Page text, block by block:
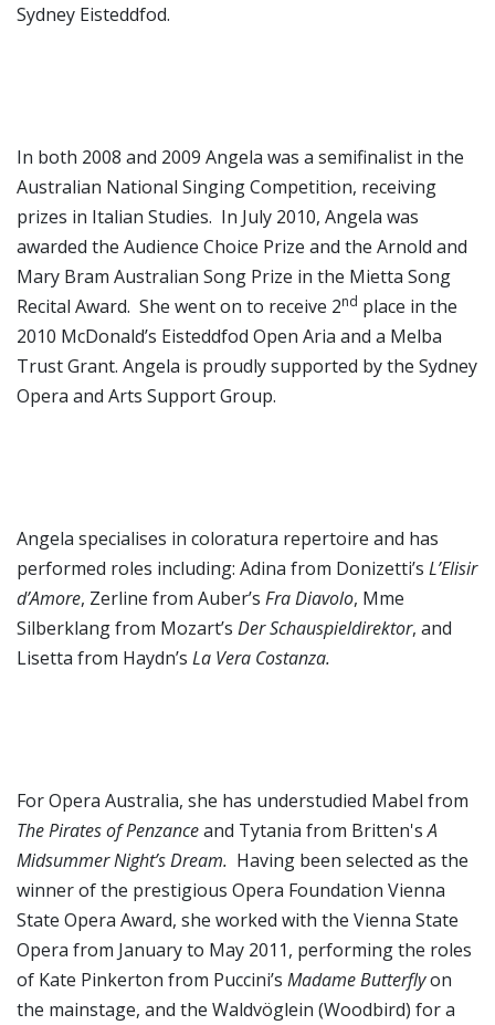
Sydney Eisteddfod.
In both 2008 and 2009 Angela was a semifinalist in the
Australian National Singing Competition, receiving
prizes in Italian Studies. In July 2010, Angela was
awarded the Audience Choice Prize and the Arnold and
Mary Bram Australian Song Prize in the Mietta Song
Recital Award. She went on to receive 2nd place in the
2010 McDonald’s Eisteddfod Open Aria and a Melba
Trust Grant. Angela is proudly supported by the Sydney
Opera and Arts Support Group.
Angela specialises in coloratura repertoire and has
performed roles including: Adina from Donizetti’s L’Elisir
d’Amore, Zerline from Auber’s Fra Diavolo, Mme
Silberklang from Mozart’s Der Schauspieldirektor, and
Lisetta from Haydn’s La Vera Costanza.
For Opera Australia, she has understudied Mabel from
ThePirates of Penzanceand Tytania from Britten'sA
Midsummer Night’s Dream. Having been selected as the
winner of the prestigious Opera Foundation Vienna
State Opera Award, she worked with the Vienna State
Opera from January to May 2011, performing the roles
of Kate Pinkerton from Puccini’s Madame Butterflyon
the mainstage, and the Waldvöglein (Woodbird) for a